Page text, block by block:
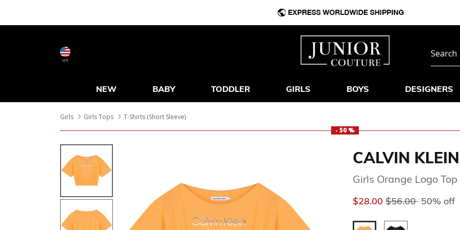
US
NEW BABY TODDLER GIRLS BOYS DESIGNERS
Girls Girls Tops
T-Shirts (Short Sleeve)
- 50 %
CALVIN KLEIN
Girls Orange Logo Top
$28.00 Price reduced
$56.00 to
50% off